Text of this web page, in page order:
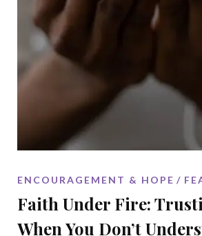
ENCOURAGEMENT & HOPE
Faith Under Fire:
When You Don’t